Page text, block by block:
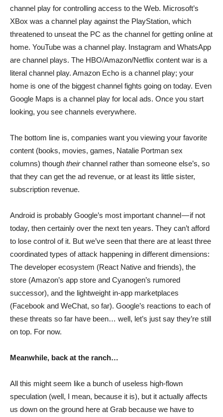
channel play for controlling access to the Web. Microsoft’s
XBox was a channel play against the PlayStation, which
threatened to unseat the PC as the channel for getting online at
home. YouTube was a channel play. Instagram and WhatsApp
are channel plays. The HBO/Amazon/Netflix content war is a
literal channel play. Amazon Echo is a channel play; your
home is one of the biggest channel fights going on today. Even
Google Maps is a channel play for local ads. Once you start
looking, you see channels everywhere.
The bottom line is, companies want you viewing your favorite
content (books, movies, games, Natalie Portman sex
columns) though theirchannel rather than someone else’s, so
that they can get the ad revenue, or at least its little sister,
subscription revenue.
Android is probably Google’s most important channel — if not
today, then certainly over the next ten years. They can’t afford
to lose control of it. But we’ve seen that there are at least three
coordinated types of attack happening in different dimensions:
The developer ecosystem (React Native and friends), the
store (Amazon’s app store and Cyanogen’s rumored
successor), and the lightweight in-app marketplaces
(Facebook and WeChat, so far). Google’s reactions to each of
these threats so far have been… well, let’s just say they’re still
on top. For now.
Meanwhile, back at the ranch…
All this might seem like a bunch of useless high-flown
speculation (well, I mean, because it is), but it actually affects
us down on the ground here at Grab because we have to